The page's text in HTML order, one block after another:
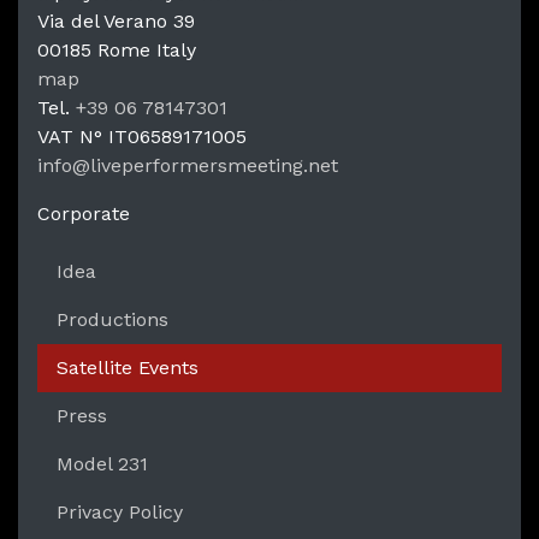
LPM
Via del Verano 39
00185 Rome Italy
map
Tel. +39 06 78147301
VAT N° IT06589171005
info@liveperformersmeeting.net
Corporate
Idea
Productions
Satellite Events
Press
Model 231
Privacy Policy